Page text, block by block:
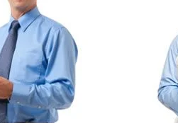
lastest updated.